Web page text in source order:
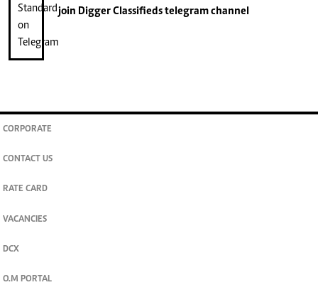
join Digger Classifiedstelegram channel
CORPORATE
CONTACT US
RATE CARD
VACANCIES
DCX
O.M PORTAL